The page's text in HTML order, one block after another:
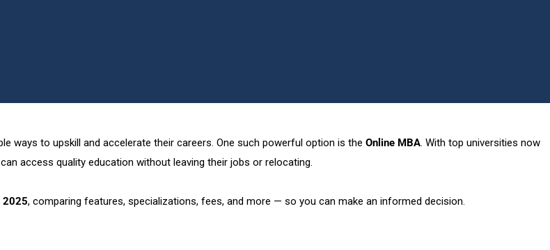
ways to upskill and accelerate their careers. One such powerful option is the Online MBA. With top universities now
access quality education without leaving their jobs or relocating.
2025, comparing features, specializations, fees, and more — so you can make an informed decision.